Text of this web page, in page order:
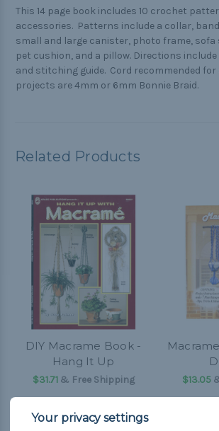
This 14 page book includes 10 crochet
accessories. Patterns include a collar,
small and large canister, photo frame, sofa
pet cushion, and a pillow. Directions
and stitching guide. Cord recommended
projects are 4mm or 6mm Bonnie Braid.
Related Products
DIY Macrame Book -
Hang It Up
$31.71& Free Shipping $13.05